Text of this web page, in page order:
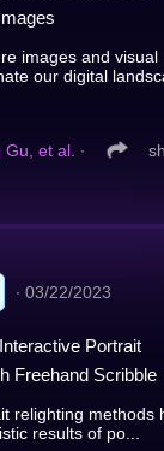
images and visual
our digital
Gu, et al. ∙
∙ 03/22/2023
Portrait
Freehand Scribble
relighting methods
results of po...